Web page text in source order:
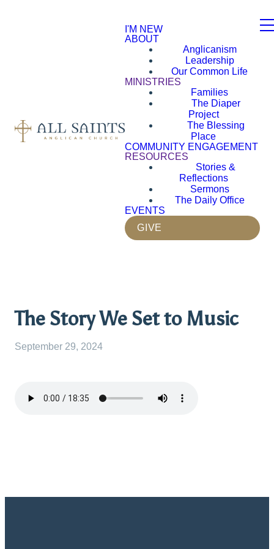
I'M NEW
ABOUT
Anglicanism
Leadership
Our Common Life
MINISTRIES
Families
The Diaper
Project
The Blessing
Place
COMMUNITY ENGAGEMENT
RESOURCES
Stories &
Reflections
Sermons
The Daily Office
EVENTS
GIVE
The Story We Set to Music
September 29, 2024